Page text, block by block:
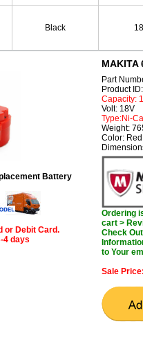
Black
Battery
or Debit Card.
4 days
MAKITA
Part
Product
Capacity:
Volt: 18V
Type:Ni-
Weight:
Color: Red
Ordering
cart >
Check
to Your
Sale